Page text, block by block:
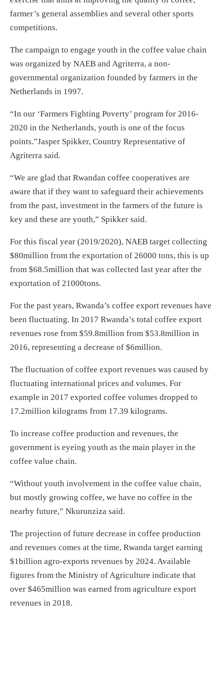
farmer’s general assemblies and several other sports
competitions.
The campaign to engage youth in the coffee value chain
was organized by NAEB and Agriterra, a non-
governmental organization founded by farmers in the
Netherlands in 1997.
“In our ‘Farmers Fighting Poverty’ program for 2016-
2020 in the Netherlands, youth is one of the focus
points.”Jasper Spikker, Country Representative of
Agriterra said.
“We are glad that Rwandan coffee cooperatives are
aware that if they want to safeguard their achievements
from the past, investment in the farmers of the future is
key and these are youth,” Spikker said.
For this fiscal year (2019/2020), NAEB target collecting
$80million from the exportation of 26000 tons, this is up
from $68.5million that was collected last year after the
exportation of 21000tons.
For the past years, Rwanda’s coffee export revenues have
been fluctuating. In 2017 Rwanda’s total coffee export
revenues rose from $59.8million from $53.8million in
2016, representing a decrease of $6million.
The fluctuation of coffee export revenues was caused by
fluctuating international prices and volumes. For
example in 2017 exported coffee volumes dropped to
17.2million kilograms from 17.39 kilograms.
To increase coffee production and revenues, the
government is eyeing youth as the main player in the
coffee value chain.
“Without youth involvement in the coffee value chain,
but mostly growing coffee, we have no coffee in the
nearby future,” Nkurunziza said.
The projection of future decrease in coffee production
and revenues comes at the time, Rwanda target earning
$1billion agro-exports revenues by 2024. Available
figures from the Ministry of Agriculture indicate that
over $465million was earned from agriculture export
revenues in 2018.